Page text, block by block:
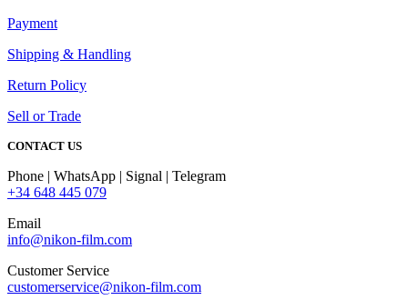
Payment
Shipping & Handling
Return Policy
Sell or Trade
CONTACT US
Phone | WhatsApp | Signal | Telegram
+34 648 445 079
Email
info@nikon-film.com
Customer Service
customerservice@nikon-film.com